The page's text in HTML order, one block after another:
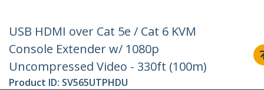
USB HDMI over Cat 5e / Cat 6 KVM
Console Extender w/ 1080p
Uncompressed Video - 330ft (100m)
Product ID: SV565UTPHDU